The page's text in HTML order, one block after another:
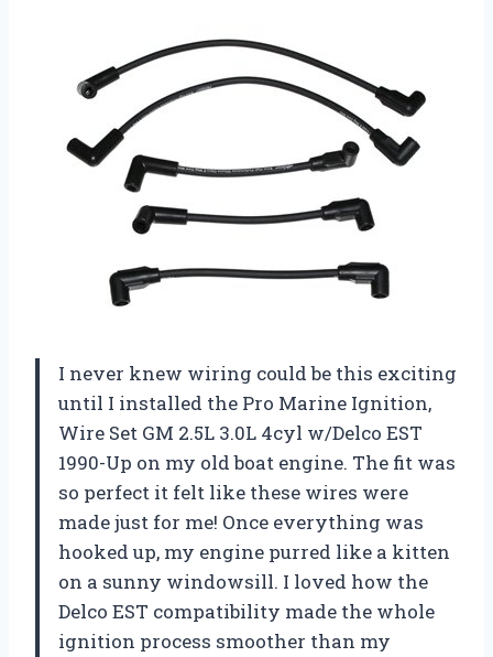
I never knew wiring could be this exciting
until I installed the Pro Marine Ignition,
Wire Set GM 2.5L 3.0L 4cyl w/Delco EST
1990-Up on my old boat engine. The fit was
so perfect it felt like these wires were
made just for me! Once everything was
hooked up, my engine purred like a kitten
on a sunny windowsill. I loved how the
Delco EST compatibility made the whole
ignition process smoother than my